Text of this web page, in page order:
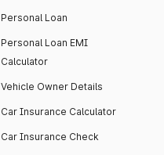
Personal Loan
Personal Loan EMI
Calculator
Vehicle Owner Details
Car Insurance Calculator
Car Insurance Check